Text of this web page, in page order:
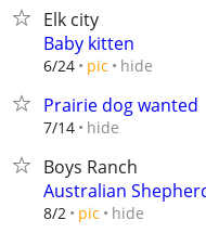
Elk city
Baby kitten
6/24 pic hide
Prairie dog wanted
7/14 hide
Boys Ranch
Australian
8/2 pic hide